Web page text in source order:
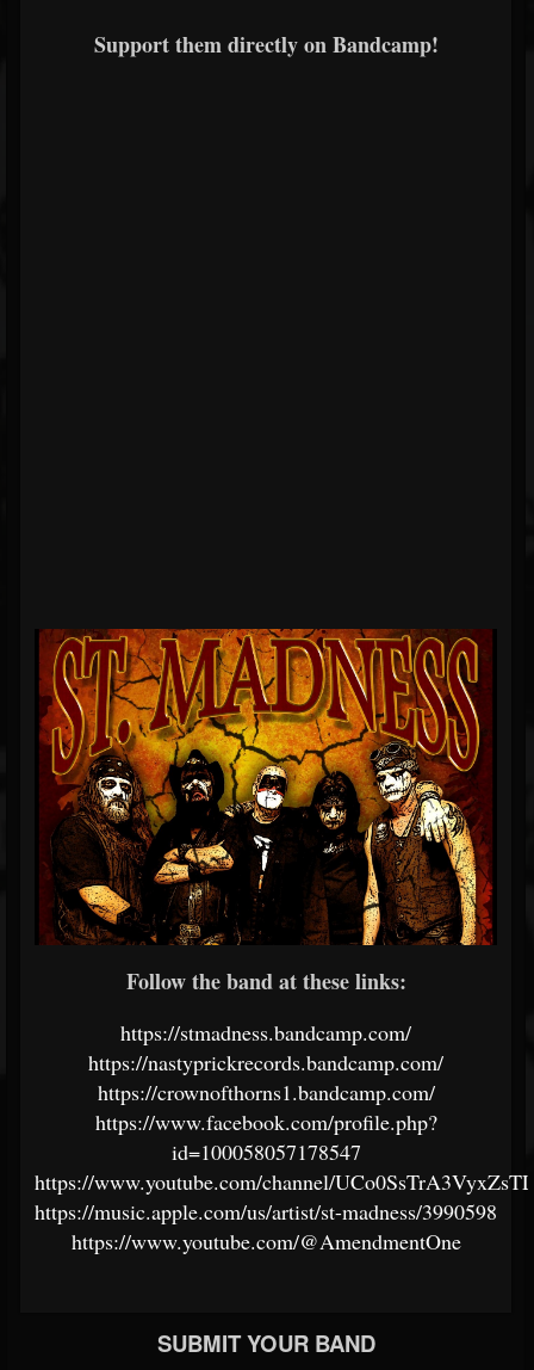
Support them directly on Bandcamp!
Follow the band at these links:
https://stmadness.bandcamp.com/
https://nastyprickrecords.bandcamp.com/
https://crownofthorns1.bandcamp.com/
https://www.facebook.com/profile.php?
id=100058057178547
https://www.youtube.com/channel/
https://music.apple.com/us/artist/st-madness/3990598
https://www.youtube.com/@AmendmentOne
SUBMIT YOUR BAND